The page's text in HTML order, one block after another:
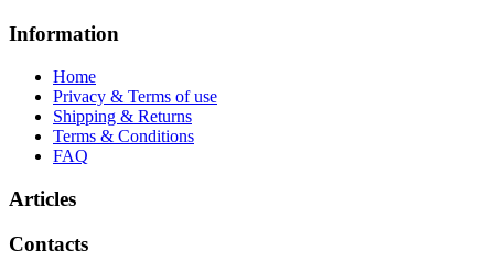
Information
Home
Privacy & Terms of use
Shipping & Returns
Terms & Conditions
FAQ
Articles
Contacts